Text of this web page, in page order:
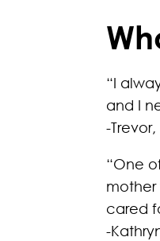
“I
and I
-
“One
mother
cared
-